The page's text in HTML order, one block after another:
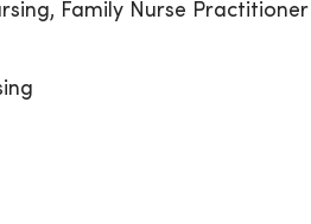
Family Nurse Practitioner